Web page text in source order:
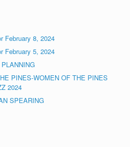
February 8, 2024
February 5, 2024
PINES-WOMEN OF THE PINES
2024
SPEARING